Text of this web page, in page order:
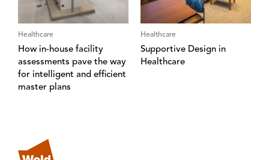
Healthcare
How in-house facility
assessments pave the way
for intelligent and efficient
master plans
Healthcare
Supportive Design in
Healthcare